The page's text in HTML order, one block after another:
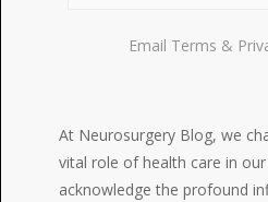
Email Terms &
At Neurosurgery Blog, we
vital role of health care in our
acknowledge the profound